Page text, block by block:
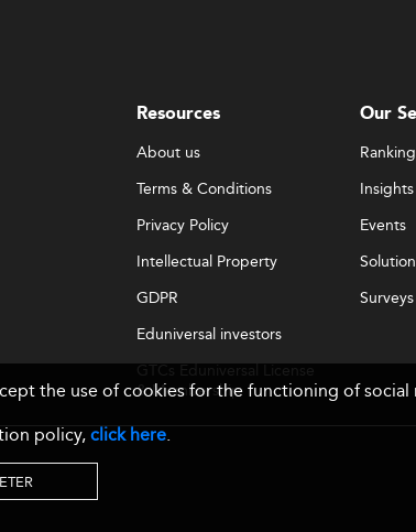
Resources
About us
Terms & Conditions
Privacy Policy
Intellectual Property
GDPR
Eduniversal investors
GTCs Eduniversal License
& Membership
Our
Insights
Events
Surveys
the use of cookies for the functioning of
policy,click here.